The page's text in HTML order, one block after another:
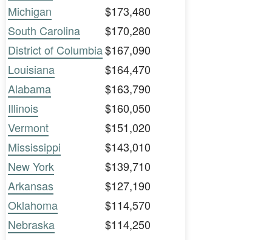
Michigan
$173,480
South Carolina
$170,280
District of Columbia$167,090
Louisiana
$164,470
Alabama
$163,790
Illinois
$160,050
Vermont
$151,020
Mississippi
$143,010
New York
$139,710
Arkansas
$127,190
Oklahoma
$114,570
Nebraska
$114,250